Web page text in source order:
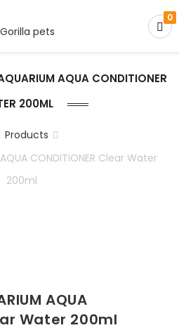
0
AQUA CONDITIONER
200ML
Products
AQUA CONDITIONER Clear Water
200ml
AQUA
Water 200ml